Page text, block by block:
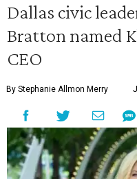
Dallas civic
Bratton named
CEO
By Stephanie Allmon Merry